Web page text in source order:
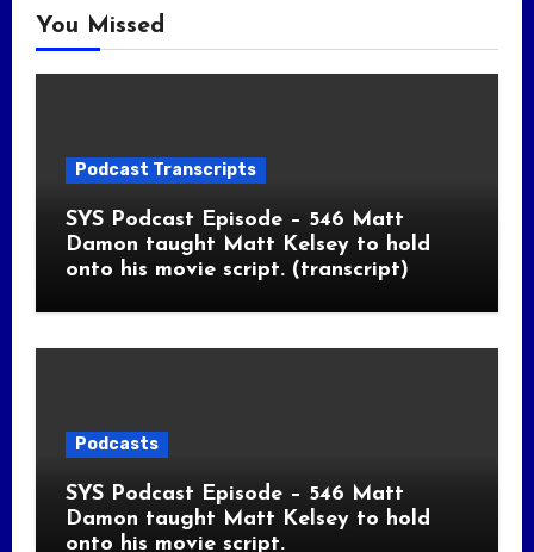
You Missed
Podcast Transcripts
SYS Podcast Episode – 546 Matt
Damon taught Matt Kelsey to hold
onto his movie script. (transcript)
Podcasts
SYS Podcast Episode – 546 Matt
Damon taught Matt Kelsey to hold
onto his movie script.